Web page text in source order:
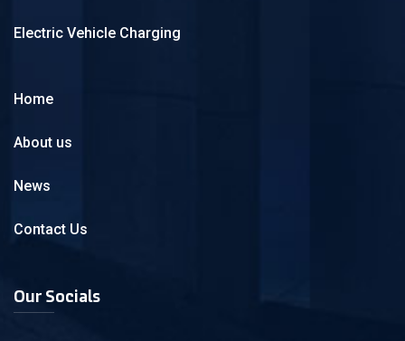
Electric Vehicle Charging
Home
About us
News
Contact Us
Our Socials